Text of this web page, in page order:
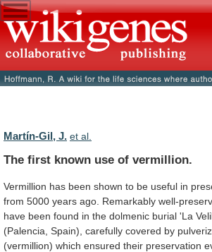
Martín-Gil, J. et al.
The first known use of vermillion.
Vermillion has been shown to be useful in
from 5000 years ago. Remarkably well-
have been found in the dolmenic burial 'La
(Palencia, Spain), carefully covered by
(vermillion) which ensured their preservation